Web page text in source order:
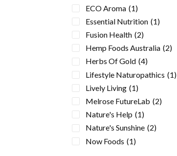
ECO Aroma (1)
Essential Nutrition (1)
Fusion Health (2)
Hemp Foods Australia (2)
Herbs Of Gold (4)
Lifestyle Naturopathics (1)
Lively Living (1)
Melrose FutureLab (2)
Nature's Help (1)
Nature's Sunshine (2)
Now Foods (1)